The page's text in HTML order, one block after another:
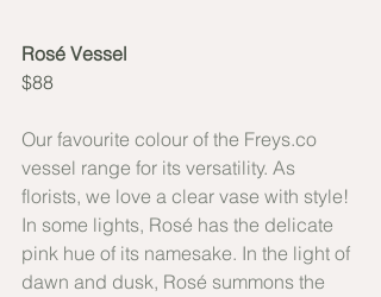
Rosé Vessel
$88
Our favourite colour of the Freys.co
vessel range for its versatility. As
florists, we love a clear vase with style!
In some lights, Rosé has the delicate
pink hue of its namesake. In the light of
dawn and dusk, Rosé summons the